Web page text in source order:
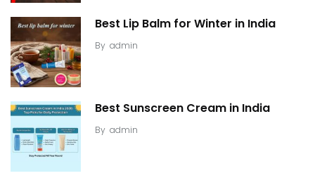
Best Lip Balm for Winter in India
By admin
Best Sunscreen Cream in India
By admin